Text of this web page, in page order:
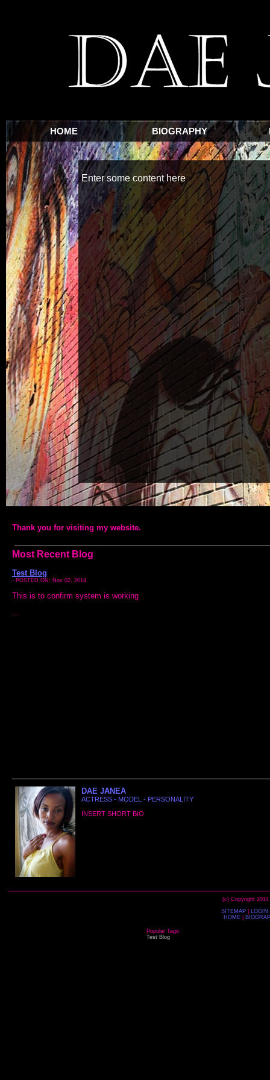
HOME BIOGRAPHY
Enter some content here
Thank you for visiting my website.
Most Recent Blog
Test Blog
- POSTED ON: Nov 02, 2014
This is to confirm system is working
...
DAE JANEA
ACTRESS - MODEL - PERSONALITY
INSERT SHORT BIO
(c) Copyright
SITEMAP| LOGIN
HOME|
Popular Tags:
Test Blog